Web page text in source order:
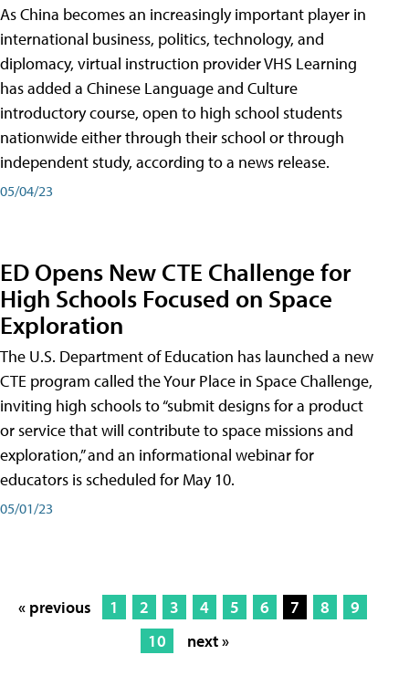
As China becomes an increasingly important player in
international business, politics, technology, and
diplomacy, virtual instruction provider VHS Learning
has added a Chinese Language and Culture
introductory course, open to high school students
nationwide either through their school or through
independent study, according to a news release.
05/04/23
ED Opens New CTE Challenge for
High Schools Focused on Space
Exploration
The U.S. Department of Education has launched a new
CTE program called the Your Place in Space Challenge,
inviting high schools to “submit designs for a product
or service that will contribute to space missions and
exploration,” and an informational webinar for
educators is scheduled for May 10.
05/01/23
« previous 1 2 3 4 5 6 7 8
9
10
next »